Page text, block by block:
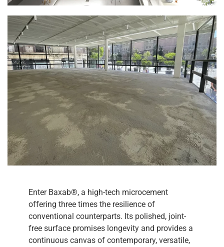
Enter Baxab®, a high-tech microcement
offering three times the resilience of
conventional counterparts. Its polished, joint-
free surface promises longevity and provides a
continuous canvas of contemporary, versatile,